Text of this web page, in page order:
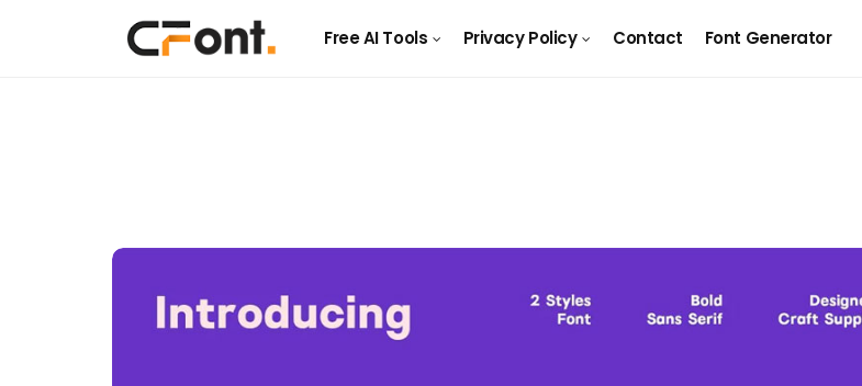
Free AI Tools Privacy Policy Contact Font Generator